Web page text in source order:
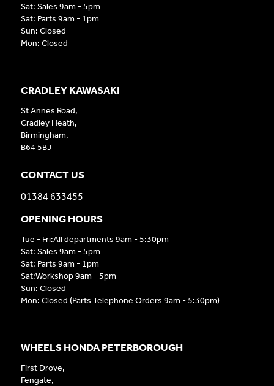
CRADLEY KAWASAKI
St Annes Road,
Cradley Heath,
Birmingham,
B64 5BJ
CONTACT US
01384 633455
OPENING HOURS
Tue - Fri:All departments 9am - 5:30pm
Sat: Sales 9am - 5pm
Sat: Parts 9am - 1pm
Sat:Workshop 9am - 5pm
Sun: Closed
Mon: Closed (Parts Telephone Orders 9am - 5:30pm)
WHEELS HONDA PETERBOROUGH
First Drove,
Fengate,
Sat: Sales 9am - 5pm
Sat: Parts 9am - 1pm
Sun: Closed
Mon: Closed